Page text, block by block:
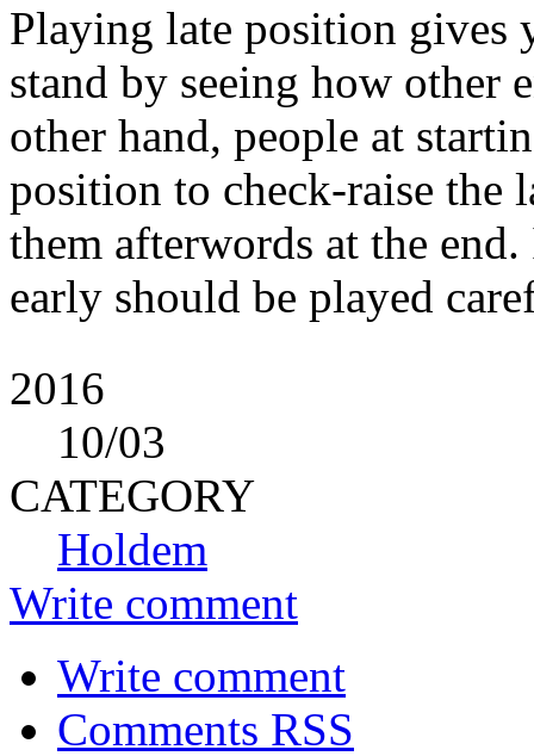
Playing late position gives
stand by seeing how other
other hand, people at
position to check-raise the
them afterwords at the
early should be played
2016
10/03
CATEGORY
Holdem
Write comment
Write comment
Comments RSS